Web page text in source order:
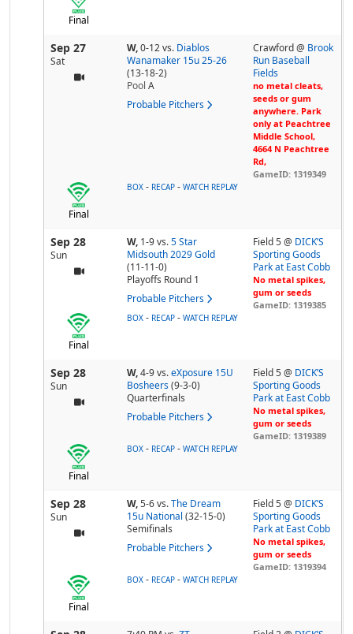
Final
Sep 27
Sat
W,0-12vs. Diablos
Wanamaker 15u 25-26
(13-18-2)
Pool A
Probable Pitchers
Crawford @ Brook
Run Baseball
Fields
no metal cleats,
seeds or gum
anywhere. Park
only at Peachtree
Middle School,
4664 N Peachtree
Rd,
GameID: 1319349
Final
BOX - RECAP - WATCH REPLAY
Sep 28
Sun
W, 1-9vs. 5 Star
Midsouth 2029 Gold
(11-11-0)
Playoffs Round 1
Probable Pitchers
Field 5 @ DICK’S
Sporting Goods
Park at East Cobb
No metal spikes,
gum or seeds
GameID: 1319385
Final
BOX - RECAP - WATCH REPLAY
Sep 28
Sun
W,4-9vs. eXposure 15U
Bosheers (9-3-0)
Quarterfinals
Probable Pitchers
Field 5 @ DICK’S
Sporting Goods
Park at East Cobb
No metal spikes,
gum or seeds
GameID: 1319389
Final
BOX - RECAP - WATCH REPLAY
Sep 28
Sun
W,5-6vs. The Dream
15u National (32-15-0)
Semifinals
Probable Pitchers
Field 5 @ DICK’S
Sporting Goods
Park at East Cobb
No metal spikes,
gum or seeds
GameID: 1319394
Final
BOX - RECAP - WATCH REPLAY